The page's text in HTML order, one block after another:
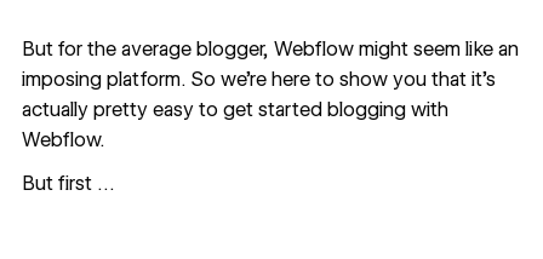
But for the average blogger, Webflow might seem like an
imposing platform. So we're here to show you that it’s
actually pretty easy to get started blogging with
Webflow.
But first …